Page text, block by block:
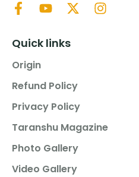
Quick links
Origin
Refund Policy
Privacy Policy
Taranshu Magazine
Photo Gallery
Video Gallery